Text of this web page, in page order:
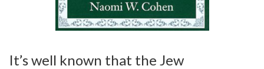
It’s well known that the Jew